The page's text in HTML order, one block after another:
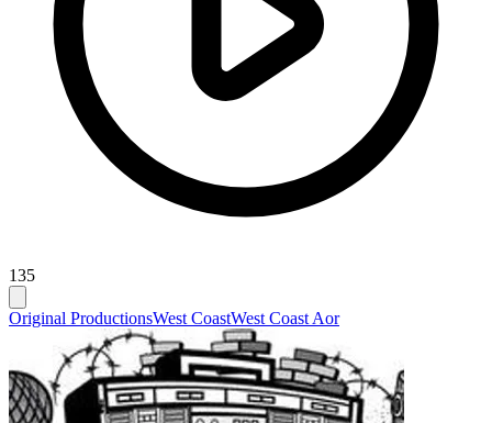
135
Original ProductionsWest CoastWest Coast Aor